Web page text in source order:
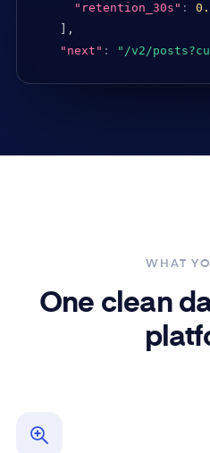
"retention_30s" :
],
"next" : "/v2/
WHAT
One clean